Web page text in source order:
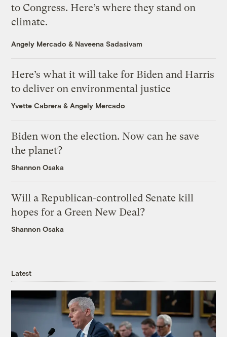
to Congress. Here’s where they stand on
climate.
Angely Mercado & Naveena Sadasivam
Here’s what it will take for Biden and Harris
to deliver on environmental justice
Yvette Cabrera &Angely Mercado
Biden won the election. Now can he save
the planet?
Shannon Osaka
Will a Republican-controlled Senate kill
hopes for a Green New Deal?
Shannon Osaka
Latest